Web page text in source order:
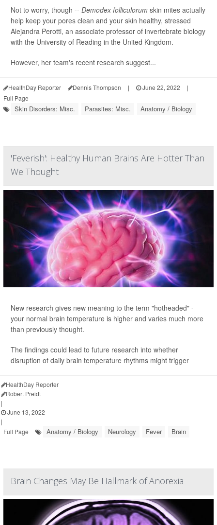
Not to worry, though -- Demodex folliculorum skin mites actually
help keep your pores clean and your skin healthy, stressed
Alejandra Perotti, an associate professor of invertebrate biology
with the University of Reading in the United Kingdom.
However, her team's recent research suggest...
HealthDay Reporter Dennis Thompson | June 22, 2022
|
Full Page
Skin Disorders: Misc. Parasites: Misc. Anatomy / Biology
'Feverish': Healthy Human Brains Are Hotter Than
We Thought
New research gives new meaning to the term "hotheaded" -
your normal brain temperature is higher and varies much more
than previously thought.
The findings could lead to future research into whether
disruption of daily brain temperature rhythms might trigger
HealthDay Reporter
Robert Preidt
|
June 13, 2022
|
Full Page
Anatomy / Biology Neurology Fever Brain
Brain Changes May Be Hallmark of Anorexia